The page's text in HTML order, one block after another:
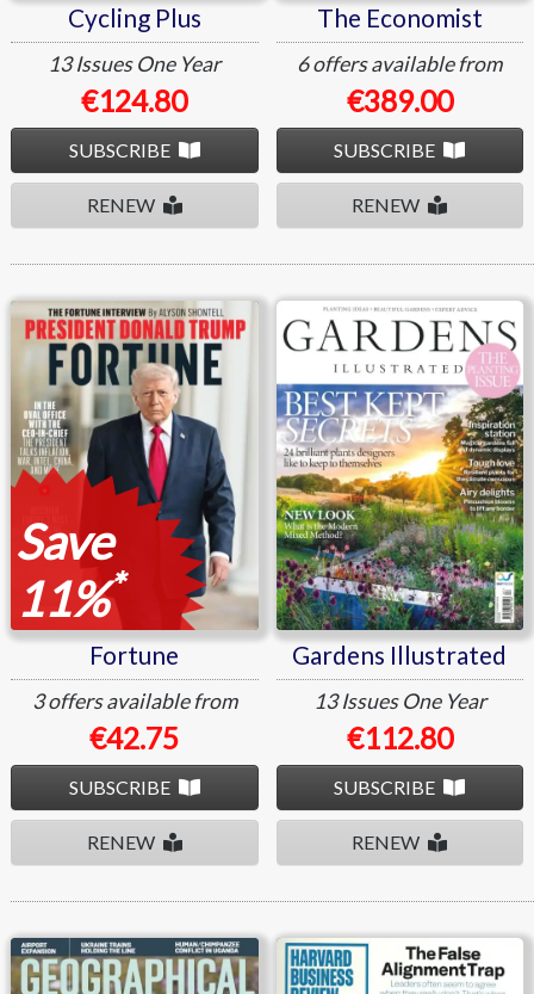
Cycling Plus
13 Issues One Year
€124.80
SUBSCRIBE
RENEW
The Economist
6 offers available from
€389.00
SUBSCRIBE
RENEW
Fortune
Save
11%*
Fortune
3 offers available from
€42.75
SUBSCRIBE
RENEW
Gardens Illustrated
Gardens Illustrated
13 Issues One Year
€112.80
SUBSCRIBE
RENEW
Geographical
Harvard Business